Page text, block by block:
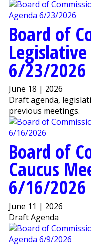
Board of
6/23/2026
June 18 | 2026
Draft agenda,
previous meetings.
Board of
Caucus
6/16/2026
June 11 | 2026
Draft Agenda